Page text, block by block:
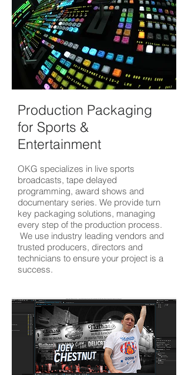
Production Packaging
for Sports &
Entertainment
OKG specializes in live sports
broadcasts, tape delayed
programming, award shows and
documentary series. We provide turn
key packaging solutions, managing
every step of the production process.
We use industry leading vendors and
trusted producers, directors and
technicians to ensure your project is a
success.